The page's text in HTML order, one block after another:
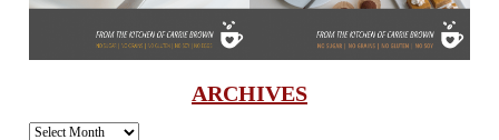
ARCHIVES
Archives